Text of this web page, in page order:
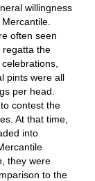
willingness
often seen
regatta the
pints were all
per head.
contest the
At that time,
into
they were
to the